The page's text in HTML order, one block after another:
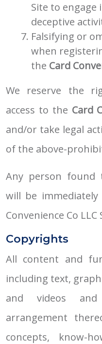
Site to
deceptive
Falsifying or
when
the Card
We reserve the
access to the Card
and/or take legal
of the above-
Any person found
will be
Convenience Co LLC
Copyrights
All content and
including text,
and videos
arrangement
concepts, know-